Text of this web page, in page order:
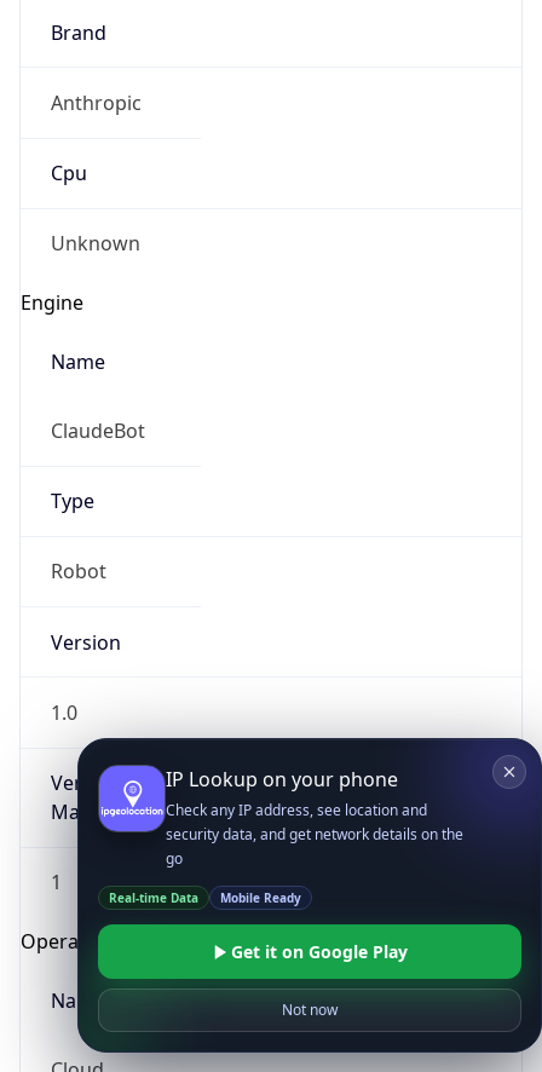
Brand
Anthropic
Cpu
Unknown
Engine
Name
ClaudeBot
Type
Robot
Version
1.0
Version
Major
1
Operating System
Name
IP Lookup on your phone
Check any IP address, see location and
security data, and get network details on the
go
Real-time Data Mobile Ready
Get it on Google Play
Not now